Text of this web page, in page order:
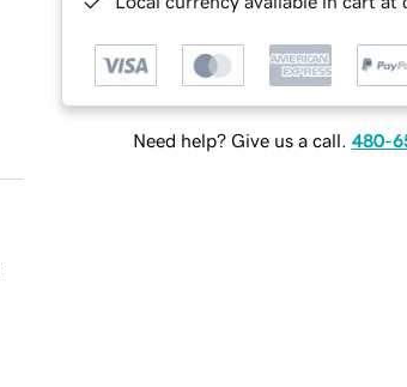
Need help? Give us a call. 480-